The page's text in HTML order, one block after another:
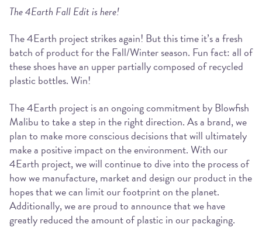
The 4Earth Fall Edit is here!
The 4Earth project strikes again! But this time it’s a fresh
batch of product for the Fall/Winter season. Fun fact: all of
these shoes have an upper partially composed of recycled
plastic bottles. Win!
The 4Earth project is an ongoing commitment by Blowfish
Malibu to take a step in the right direction. As a brand, we
plan to make more conscious decisions that will ultimately
make a positive impact on the environment. With our
4Earth project, we will continue to dive into the process of
how we manufacture, market and design our product in the
hopes that we can limit our footprint on the planet.
Additionally, we are proud to announce that we have
greatly reduced the amount of plastic in our packaging.